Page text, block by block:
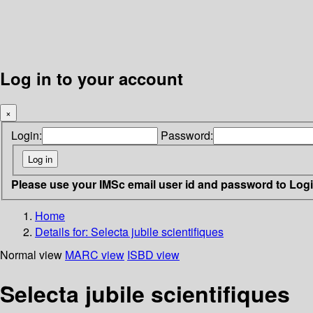
Log in to your account
×
Login: Password:
Please use your IMSc email user id and password to
Home
Details for: Selecta jubile scientifiques
Normal view MARC view ISBD view
Selecta jubile scientifiques